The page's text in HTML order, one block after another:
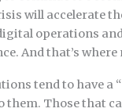
will accelerate
operations
And that’s
tend to have a
them. Those that